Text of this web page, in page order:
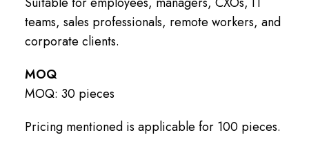
teams, sales professionals, remote workers, and
corporate clients.
MOQ
MOQ: 30 pieces
Pricing mentioned is applicable for 100 pieces.